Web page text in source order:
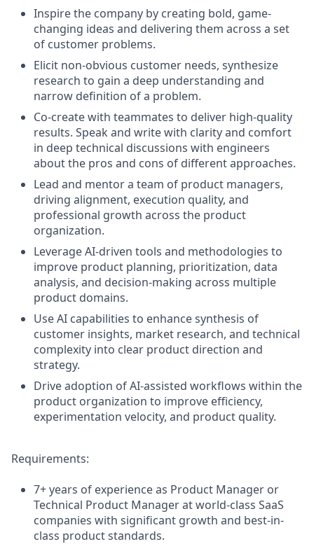
Inspire the company by creating bold, game-
changing ideas and delivering them across a set
of customer problems.
Elicit non-obvious customer needs, synthesize
research to gain a deep understanding and
narrow definition of a problem.
Co-create with teammates to deliver high-quality
results. Speak and write with clarity and comfort
in deep technical discussions with engineers
about the pros and cons of different approaches.
Lead and mentor a team of product managers,
driving alignment, execution quality, and
professional growth across the product
organization.
Leverage AI-driven tools and methodologies to
improve product planning, prioritization, data
analysis, and decision-making across multiple
product domains.
Use AI capabilities to enhance synthesis of
customer insights, market research, and technical
complexity into clear product direction and
strategy.
Drive adoption of AI-assisted workflows within the
product organization to improve efficiency,
experimentation velocity, and product quality.
Requirements:
7+ years of experience as Product Manager or
Technical Product Manager at world-class SaaS
companies with significant growth and best-in-
class product standards.